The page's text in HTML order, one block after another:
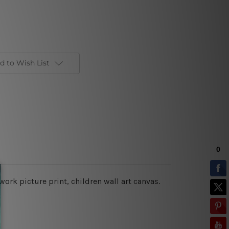
to Wish List
picture print, children wall art canvas.